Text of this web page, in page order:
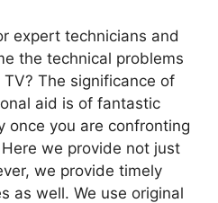
expert technicians and
the technical problems
TV? The significance of
aid is of fantastic
once you are confronting
we provide not just
we provide timely
as well. We use original